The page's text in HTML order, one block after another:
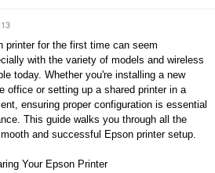
printer for the first time can seem
with the variety of models and wireless
today. Whether you're installing a new
office or setting up a shared printer in a
ensuring proper configuration is essential
This guide walks you through all the
and successful Epson printer setup.
Your Epson Printer